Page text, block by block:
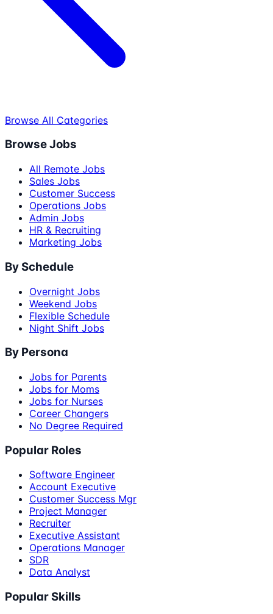
Browse All Categories
Browse Jobs
All Remote Jobs
Sales Jobs
Customer Success
Operations Jobs
Admin Jobs
HR & Recruiting
Marketing Jobs
By Schedule
Overnight Jobs
Weekend Jobs
Flexible Schedule
Night Shift Jobs
By Persona
Jobs for Parents
Jobs for Moms
Jobs for Nurses
Career Changers
No Degree Required
Popular Roles
Software Engineer
Account Executive
Customer Success Mgr
Project Manager
Recruiter
Executive Assistant
Operations Manager
SDR
Data Analyst
Popular Skills